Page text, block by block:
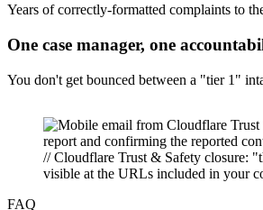
Years of correctly-formatted complaints to
One case manager, one
You don't get bounced between a "tier 1"
// Cloudflare Trust & Safety closure:
visible at the URLs included in your
FAQ